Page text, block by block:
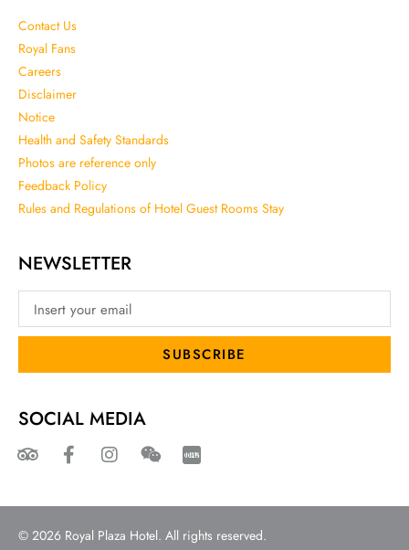
Contact Us
Royal Fans
Careers
Disclaimer
Notice
Health and Safety Standards
Photos are reference only
Feedback Policy
Rules and Regulations of Hotel Guest Rooms Stay
NEWSLETTER
SUBSCRIBE
SOCIAL MEDIA
© 2026 Royal Plaza Hotel. All rights reserved.